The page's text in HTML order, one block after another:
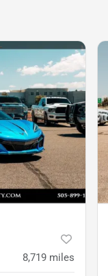
8,719 miles